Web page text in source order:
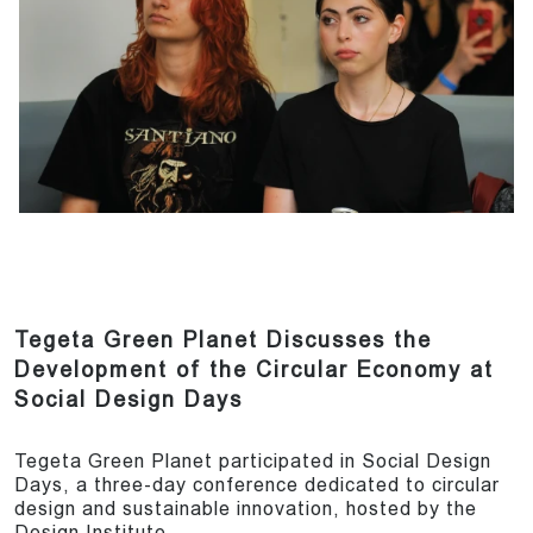
Tegeta Green Planet Discusses the
Development of the Circular Economy at
Social Design Days
Tegeta Green Planet participated in Social Design
Days, a three-day conference dedicated to circular
design and sustainable innovation, hosted by the